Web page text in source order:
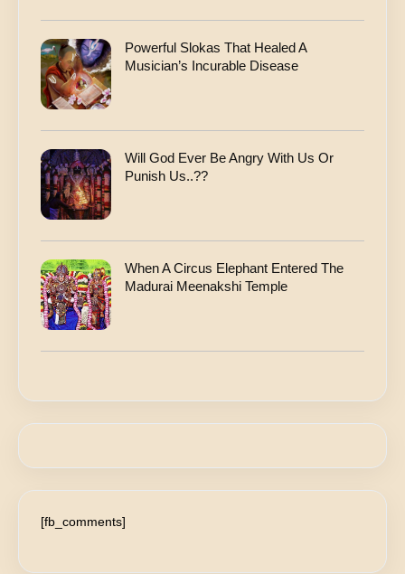
Powerful Slokas That Healed A
Musician’s Incurable Disease
Will God Ever Be Angry With Us Or
Punish Us..??
When A Circus Elephant Entered The
Madurai Meenakshi Temple
[fb_comments]